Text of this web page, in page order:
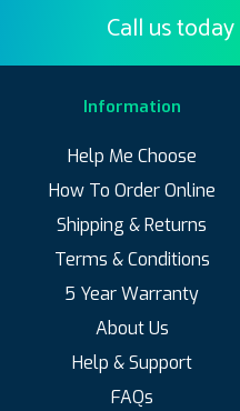
Call us today
Information
Help Me Choose
How To Order Online
Shipping & Returns
Terms & Conditions
5 Year Warranty
About Us
Help & Support
FAQs